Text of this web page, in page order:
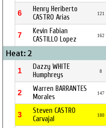
6
Henry Heriberto
CASTRO Arias
121
7
Kevin Fabian
CASTILLO Lopez
162
Heat: 2
1
Dazzy WHITE
Humphreys
8
2
Warren BARRANTES
Morales
147
3
Steven CASTRO
Carvajal
180